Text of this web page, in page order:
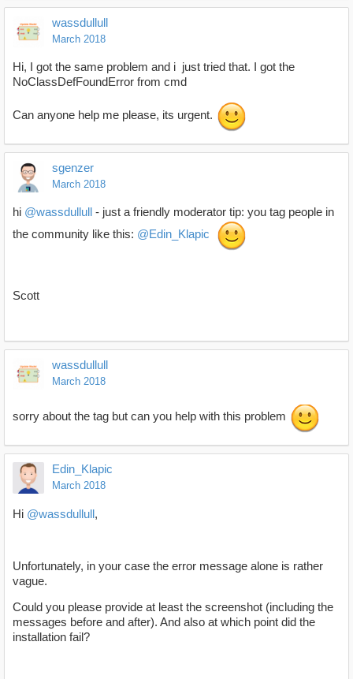
wassdullull
March 2018
Hi, I got the same problem and i just tried that. I got the
NoClassDefFoundError from cmd
Can anyone help me please, its urgent.
sgenzer
March 2018
hi @wassdullull - just a friendly moderator tip: you tag people in
the community like this: @Edin_Klapic
Scott
wassdullull
March 2018
sorry about the tag but can you help with this problem
Edin_Klapic
March 2018
Hi @wassdullull,
Unfortunately, in your case the error message alone is rather
vague.
Could you please provide at least the screenshot (including the
messages before and after). And also at which point did the
installation fail?